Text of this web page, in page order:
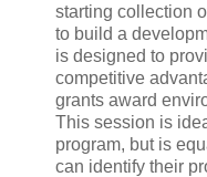
starting collection
to build a
is designed to
competitive
grants award
This session is
program, but is
can identify their